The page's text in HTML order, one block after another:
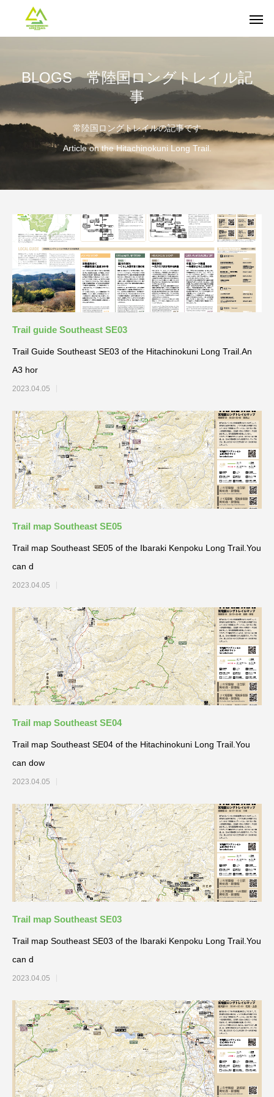
BLOGS 常陸国ロングトレイル記
事
常陸国ロングトレイルの記事です
Article on the Hitachinokuni Long Trail.
Trail guide Southeast SE03
Trail Guide Southeast SE03 of the Hitachinokuni Long Trail.An
A3 hor
2023.04.05
Trail map Southeast SE05
Trail map Southeast SE05 of the Ibaraki Kenpoku Long Trail.You
can d
2023.04.05
Trail map Southeast SE04
Trail map Southeast SE04 of the Hitachinokuni Long Trail.You
can dow
2023.04.05
Trail map Southeast SE03
Trail map Southeast SE03 of the Ibaraki Kenpoku Long Trail.You
can d
2023.04.05